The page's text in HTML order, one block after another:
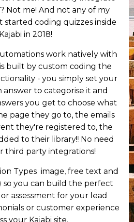
Not me! And not any of my
started coding quizzes inside
Kajabi in 2018!
work natively with
built by custom coding the
- you simply set your
answer to categorise it and
you get to choose what
page they go to, the emails
they're registered to, the
to their library!! No need
third party integrations!
Types image, free text and
so you can build the perfect
assessment for your lead
or customer experience
your Kajabi site.